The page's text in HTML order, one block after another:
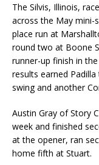
The Silvis, Illinois,
across the May mini-
place run at
round two at Boone
runner-up finish in
results earned
swing and another
Austin Gray of Story
week and finished
at the opener, ran
home fifth at Stuart.